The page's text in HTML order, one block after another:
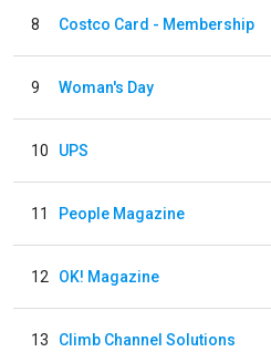
8 Costco Card - Membership
9 Woman's Day
10 UPS
11 People Magazine
12 OK! Magazine
13 Climb Channel Solutions